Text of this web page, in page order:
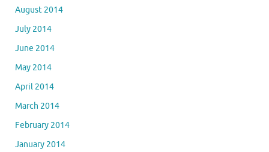
August 2014
July 2014
June 2014
May 2014
April 2014
March 2014
February 2014
January 2014